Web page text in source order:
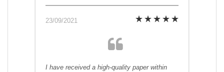
23/09/2021
I have received a high-quality paper within